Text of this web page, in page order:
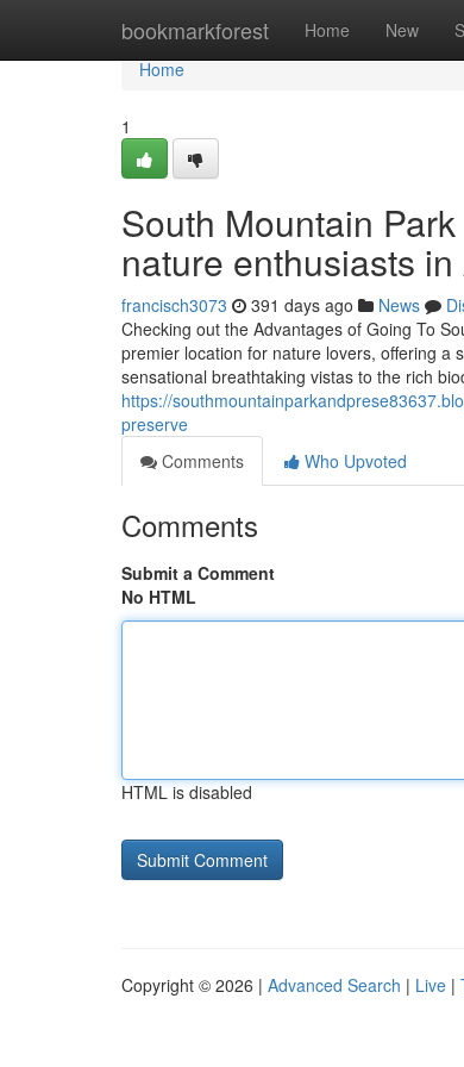
bookmarkforest Home New
Home
Home
1
South Mountain
nature enthusiasts
francisch3073 391 days ago News
Checking out the Advantages of Going To
premier location for nature lovers, offering a
sensational breathtaking vistas to the rich
https://
preserve
Comments
Who Upvoted
Comments
Submit a Comment
No HTML
HTML is disabled
Copyright © 2026 | Advanced Search | Live |